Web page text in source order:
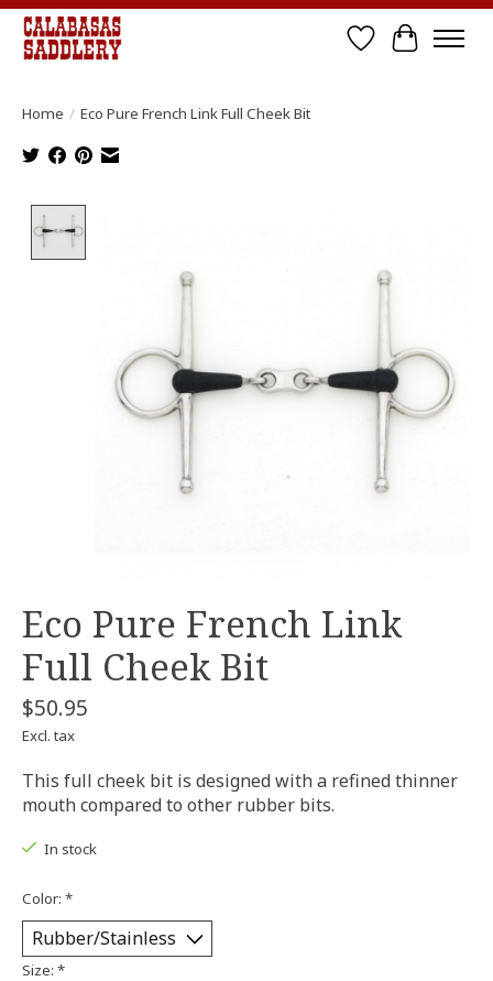
Wish List
Cart
Home / Eco Pure French Link Full Cheek Bit
Eco Pure French Link
Full Cheek Bit
$50.95
Excl. tax
This full cheek bit is designed with a refined thinner
mouth compared to other rubber bits.
In stock
Color: *
Size: *